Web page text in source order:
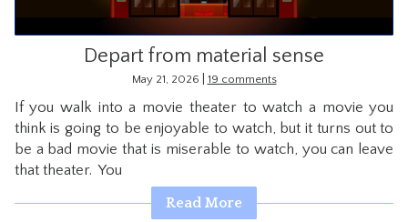
Depart from material sense
May 21, 2026 19 comments
If you walk into a movie theater to watch a movie you
think is going to be enjoyable to watch, but it turns out to
be a bad movie that is miserable to watch, you can leave
that theater. You
Read More